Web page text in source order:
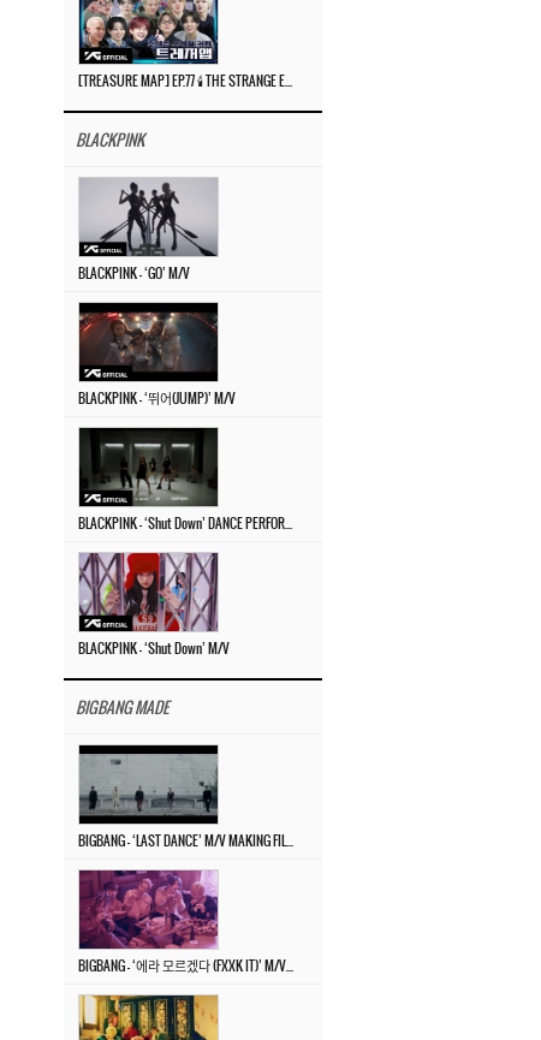
BLACKPINK
BLACKPINK – ‘GO’ M/V
BLACKPINK – ‘뛰어(JUMP)’ M/V
BLACKPINK – ‘Shut Down’ M/V
BIGBANG MADE